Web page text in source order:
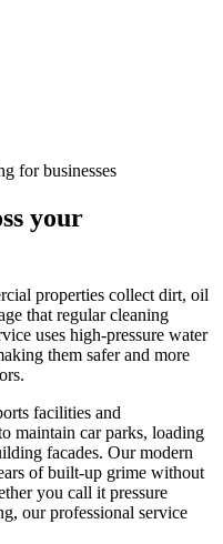
for businesses
your
properties collect dirt, oil
that regular cleaning
uses high-pressure water
them safer and more
facilities and
maintain car parks, loading
facades. Our modern
of built-up grime without
you call it pressure
our professional service